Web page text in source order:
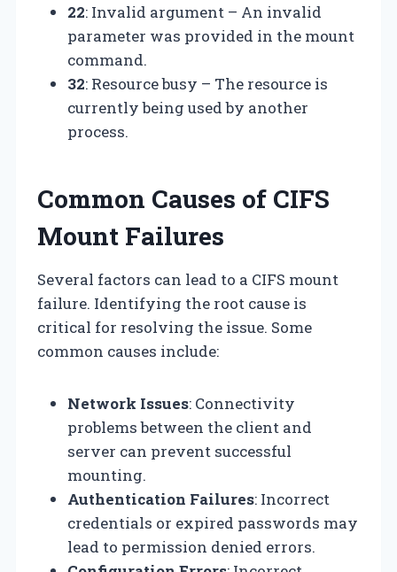
22: Invalid argument – An invalid
parameter was provided in the mount
command.
32: Resource busy – The resource is
currently being used by another
process.
Common Causes of CIFS
Mount Failures
Several factors can lead to a CIFS mount
failure. Identifying the root cause is
critical for resolving the issue. Some
common causes include:
Network Issues: Connectivity
problems between the client and
server can prevent successful
mounting.
Authentication Failures: Incorrect
credentials or expired passwords may
lead to permission denied errors.